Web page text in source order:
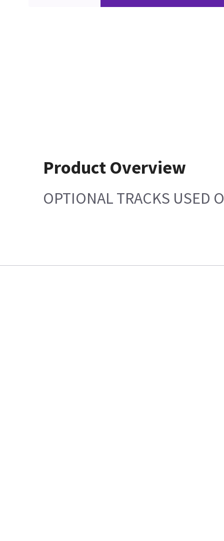
Product Overview
OPTIONAL TRACKS USED